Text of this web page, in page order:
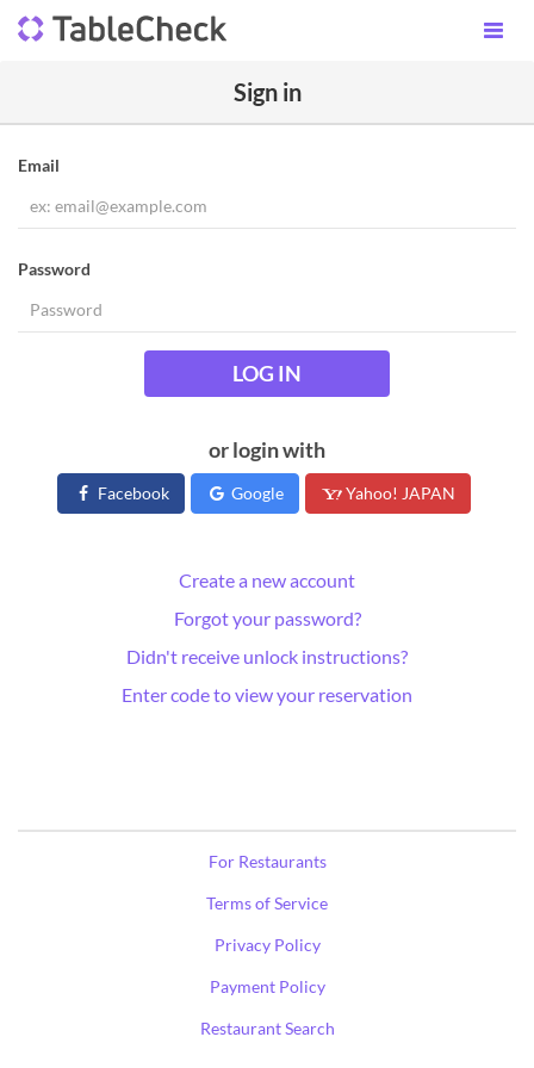
Sign in
Email
Password
LOG IN
or login with
Facebook Google Yahoo! JAPAN
Create a new account
Forgot your password?
Didn't receive unlock instructions?
Enter code to view your reservation
For Restaurants
Terms of Service
Privacy Policy
Payment Policy
Restaurant Search